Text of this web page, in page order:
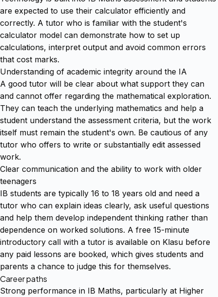
are expected to use their calculator efficiently and
correctly. A tutor who is familiar with the student's
calculator model can demonstrate how to set up
calculations, interpret output and avoid common errors
that cost marks.
Understanding of academic integrity around the IA
A good tutor will be clear about what support they can
and cannot offer regarding the mathematical exploration.
They can teach the underlying mathematics and help a
student understand the assessment criteria, but the work
itself must remain the student's own. Be cautious of any
tutor who offers to write or substantially edit assessed
work.
Clear communication and the ability to work with older
teenagers
IB students are typically 16 to 18 years old and need a
tutor who can explain ideas clearly, ask useful questions
and help them develop independent thinking rather than
dependence on worked solutions. A free 15-minute
introductory call with a tutor is available on Klasu before
any paid lessons are booked, which gives students and
parents a chance to judge this for themselves.
Career paths
Strong performance in IB Maths, particularly at Higher